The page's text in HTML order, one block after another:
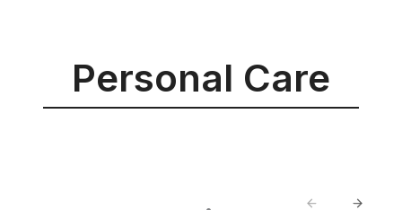
Personal Care